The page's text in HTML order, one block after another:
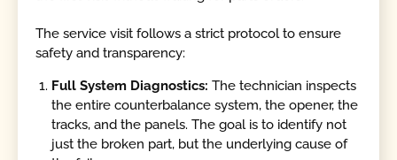
The service visit follows a strict protocol to ensure
safety and transparency:
Full System Diagnostics: The technician inspects
the entire counterbalance system, the opener, the
tracks, and the panels. The goal is to identify not
just the broken part, but the underlying cause of